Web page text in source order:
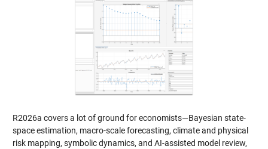
R2026a covers a lot of ground for economists—Bayesian state-
space estimation, macro-scale forecasting, climate and physical
risk mapping, symbolic dynamics, and AI-assisted model review,